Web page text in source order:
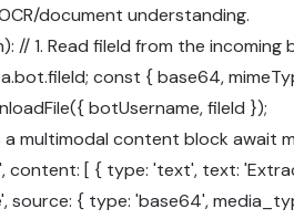
document understanding.
// 1. Read fileId from the
const { base64,
botUsername, fileId });
a multimodal content block await
content: [ { type: 'text', text:
source: { type: 'base64',